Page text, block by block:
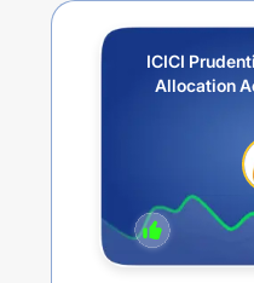
ICICI
Allocation